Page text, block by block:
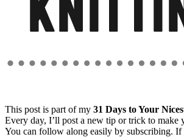
This post is part of my 31 Days to Your
Every day, I’ll post a new tip or trick to make
You can follow along easily by subscribing.